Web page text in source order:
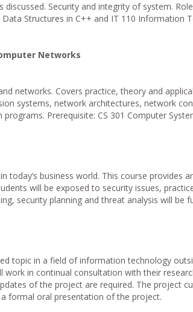
Security and integrity of system.
Structures in C++ and IT 110 Information
Networks
networks. Covers practice, theory and
systems, network architectures, network
Prerequisite: CS 301 Computer
today’s business world. This course provides
will be exposed to security issues,
security planning and threat analysis will be
topic in a field of information technology
work in continual consultation with their
of the project are required. The project
formal oral presentation of the project.